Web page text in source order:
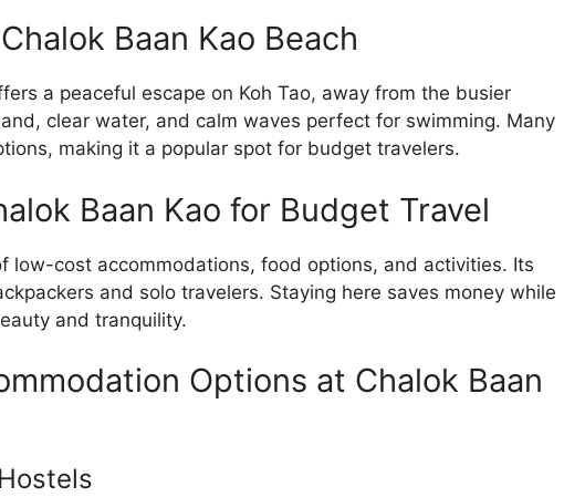
Baan Kao Beach
a peaceful escape on Koh Tao, away from the busier
clear water, and calm waves perfect for swimming. Many
making it a popular spot for budget travelers.
Baan Kao for Budget Travel
low-cost accommodations, food options, and activities. Its
and solo travelers. Staying here saves money while
and tranquility.
Options at Chalok Baan